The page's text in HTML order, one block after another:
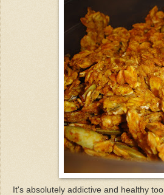
It's absolutely addictive and healthy too.